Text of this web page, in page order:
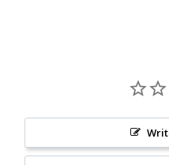
process, with an estimated
and quickly!